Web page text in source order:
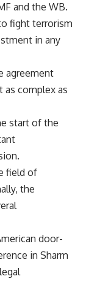
and the WB.
fight terrorism
in any
agreement
as complex as
start of the
field of
the
door-
in Sharm